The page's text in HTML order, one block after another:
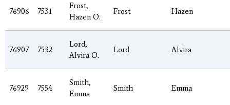
76906 7531
Frost,
Hazen O.
Frost Hazen
76907 7532
Lord,
Alvira O.
Lord Alvira
76929 7554
Smith,
Emma
Smith Emma